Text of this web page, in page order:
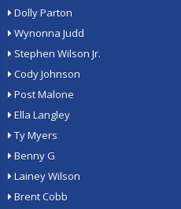
Dolly Parton
Wynonna Judd
Stephen Wilson Jr.
Cody Johnson
Post Malone
Ella Langley
Ty Myers
Benny G
Lainey Wilson
Brent Cobb